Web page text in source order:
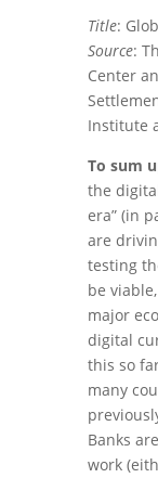
Title:
Source:
Center
Institute
To sum
the
era” (in
are
testing
be
major
digital
this so
many
Banks
work